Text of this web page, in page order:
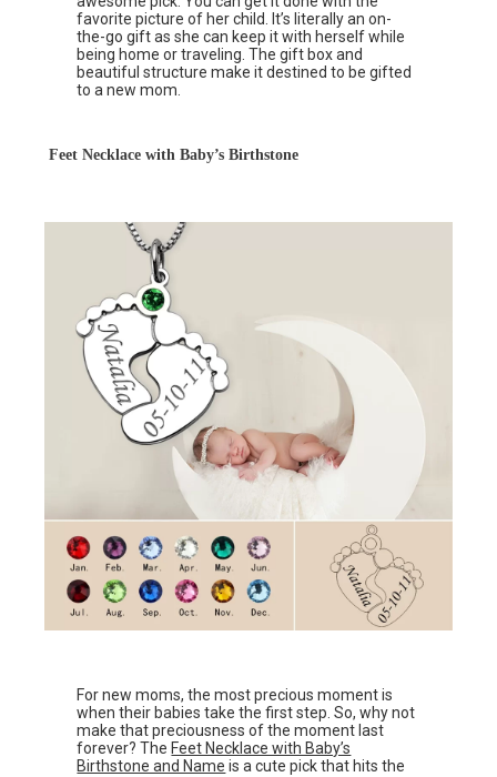
favorite picture of her child. It’s literally an on-
the-go gift as she can keep it with herself while
being home or traveling. The gift box and
beautiful structure make it destined to be gifted
to a new mom.
Feet Necklace with Baby’s Birthstone
For new moms, the most precious moment is
when their babies take the first step. So, why not
make that preciousness of the moment last
forever? The Feet Necklace with Baby’s
Birthstone and Name is a cute pick that hits the